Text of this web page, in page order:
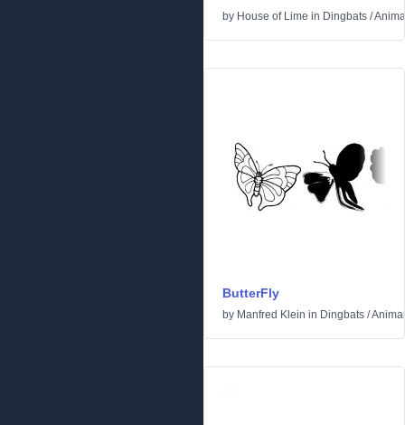
by House of Lime in Dingbats /
ButterFly
by Manfred Klein in Dingbats /